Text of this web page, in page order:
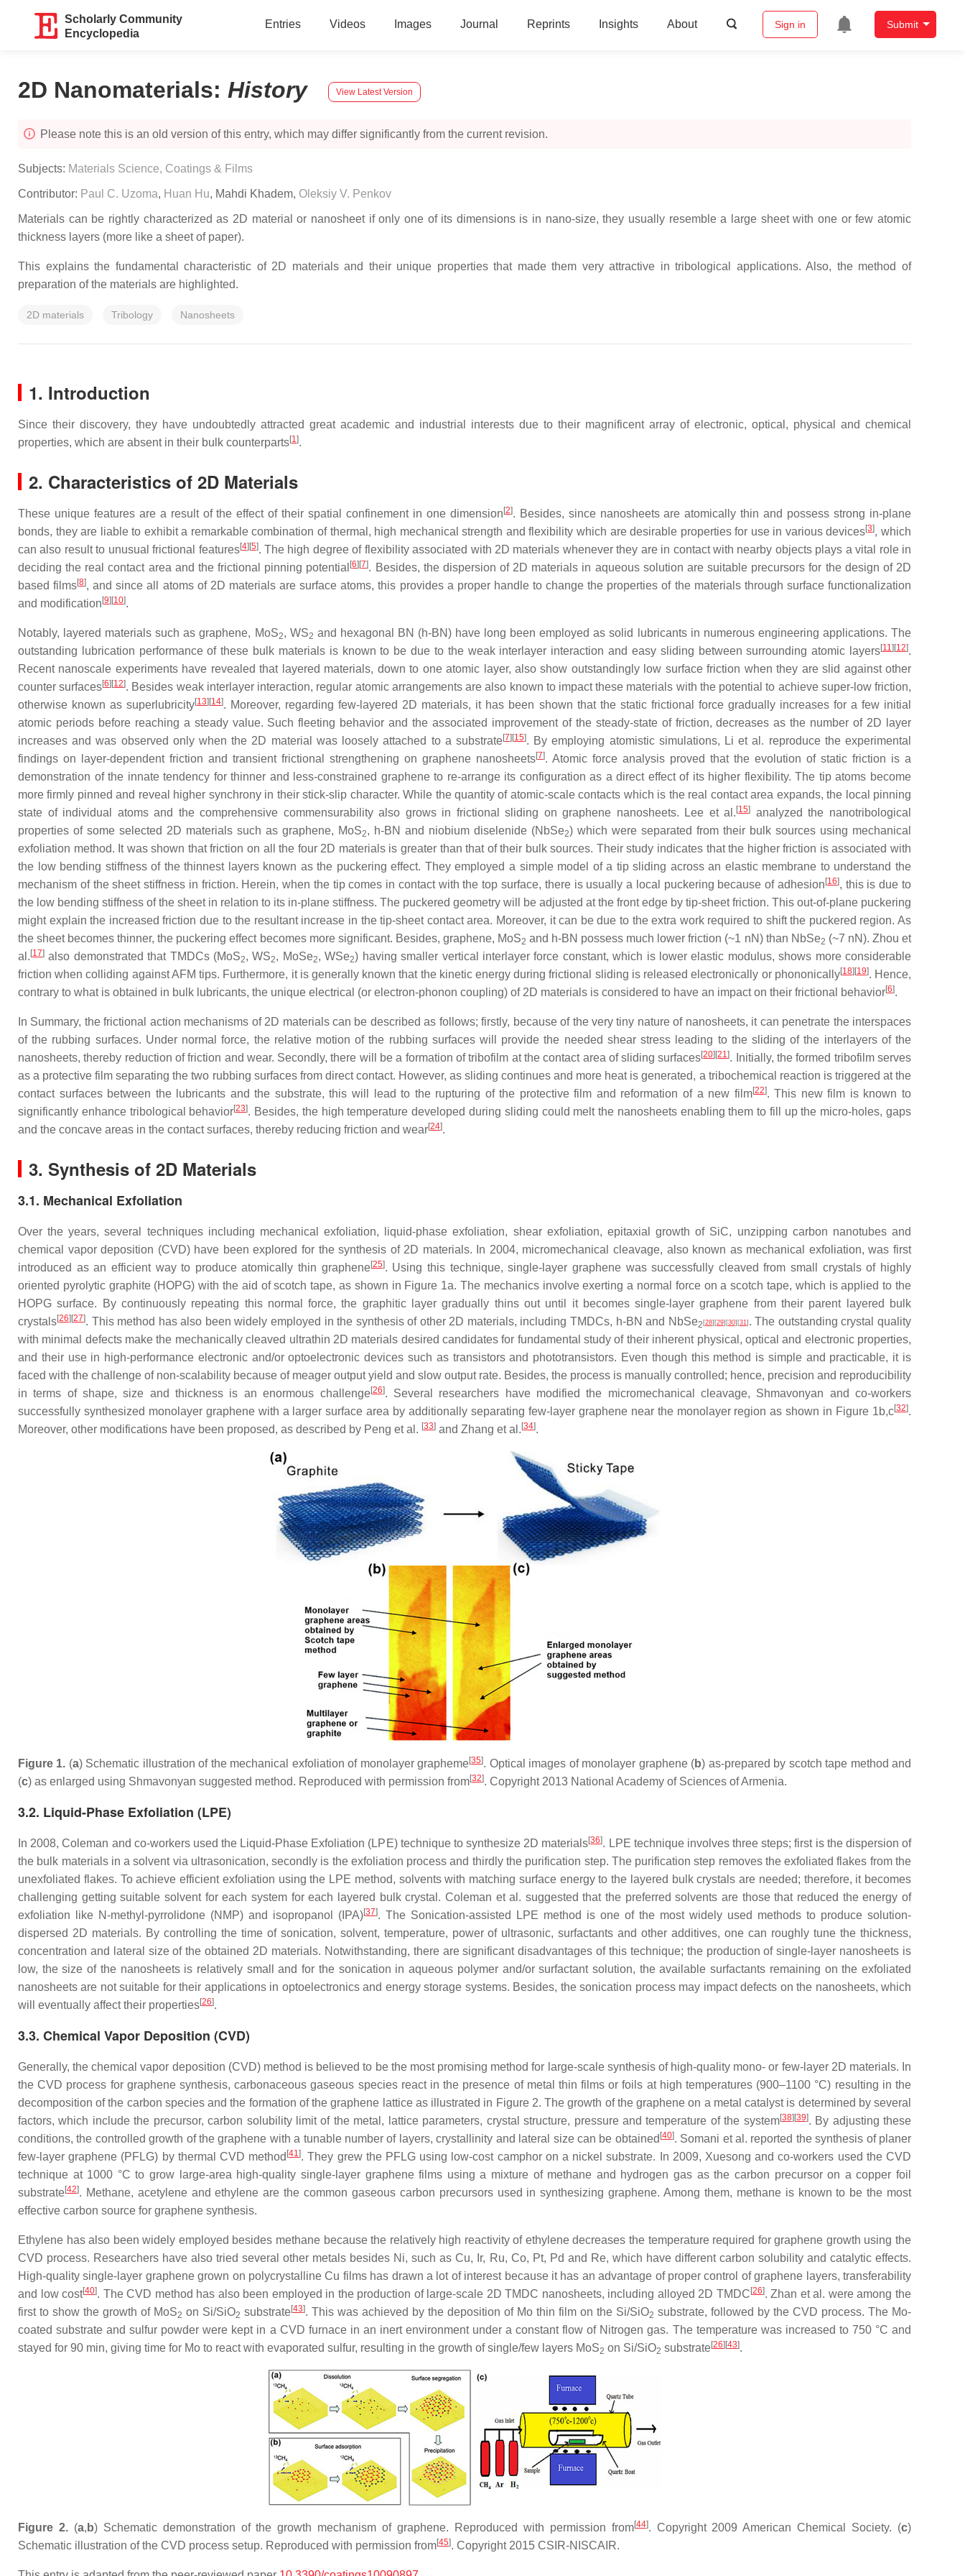
Scholarly Community
Encyclopedia
Entries Videos Images Journal Reprints Insights About Sign in Submit
2D Nanomaterials: History View Latest Version
Please note this is an old version of this entry, which may differ significantly from the current revision.
Subjects: Materials Science, Coatings & Films
Contributor: Paul C. Uzoma, Huan Hu, Mahdi Khadem, Oleksiy V. Penkov
Materials can be rightly characterized as 2D material or nanosheet if only one of its dimensions is in nano-size, they usually resemble a large sheet with one or few atomic
thickness layers (more like a sheet of paper).
This explains the fundamental characteristic of 2D materials and their unique properties that made them very attractive in tribological applications. Also, the method of
preparation of the materials are highlighted.
2D materials Tribology Nanosheets
1. Introduction
Since their discovery, they have undoubtedly attracted great academic and industrial interests due to their magnificent array of electronic, optical, physical and chemical
properties, which are absent in their bulk counterparts[1].
2. Characteristics of 2D Materials
These unique features are a result of the effect of their spatial confinement in one dimension [2]. Besides, since nanosheets are atomically thin and possess strong in-plane
bonds, they are liable to exhibit a remarkable combination of thermal, high mechanical strength and flexibility which are desirable properties for use in various devices[3], which
can also result to unusual frictional features[4] [5]. The high degree of flexibility associated with 2D materials whenever they are in contact with nearby objects plays a vital role in
deciding the real contact area and the frictional pinning potential [6] [7]. Besides, the dispersion of 2D materials in aqueous solution are suitable precursors for the design of 2D
based films[8], and since all atoms of 2D materials are surface atoms, this provides a proper handle to change the properties of the materials through surface functionalization
and modification [9] [10].
Notably, layered materials such as graphene, MoS2, WS2 and hexagonal BN (h-BN) have long been employed as solid lubricants in numerous engineering applications. The
outstanding lubrication performance of these bulk materials is known to be due to the weak interlayer interaction and easy sliding between surrounding atomic layers[11] [12].
Recent nanoscale experiments have revealed that layered materials, down to one atomic layer, also show outstandingly low surface friction when they are slid against other
counter surfaces[6] [12]. Besides weak interlayer interaction, regular atomic arrangements are also known to impact these materials with the potential to achieve super-low friction,
otherwise known as superlubricity[13] [14]. Moreover, regarding few-layered 2D materials, it has been shown that the static frictional force gradually increases for a few initial
atomic periods before reaching a steady value. Such fleeting behavior and the associated improvement of the steady-state of friction, decreases as the number of 2D layer
increases and was observed only when the 2D material was loosely attached to a substrate[7] [15]. By employing atomistic simulations, Li et al. reproduce the experimental
findings on layer-dependent friction and transient frictional strengthening on graphene nanosheets[7]. Atomic force analysis proved that the evolution of static friction is a
demonstration of the innate tendency for thinner and less-constrained graphene to re-arrange its configuration as a direct effect of its higher flexibility. The tip atoms become
more firmly pinned and reveal higher synchrony in their stick-slip character. While the quantity of atomic-scale contacts which is the real contact area expands, the local pinning
state of individual atoms and the comprehensive commensurability also grows in frictional sliding on graphene nanosheets. Lee et al. [15]
analyzed the nanotribological
properties of some selected 2D materials such as graphene, MoS2, h-BN and niobium diselenide (NbSe2) which were separated from their bulk sources using mechanical
exfoliation method. It was shown that friction on all the four 2D materials is greater than that of their bulk sources. Their study indicates that the higher friction is associated with
the low bending stiffness of the thinnest layers known as the puckering effect. They employed a simple model of a tip sliding across an elastic membrane to understand the
mechanism of the sheet stiffness in friction. Herein, when the tip comes in contact with the top surface, there is usually a local puckering because of adhesion [16], this is due to
the low bending stiffness of the sheet in relation to its in-plane stiffness. The puckered geometry will be adjusted at the front edge by tip-sheet friction. This out-of-plane puckering
might explain the increased friction due to the resultant increase in the tip-sheet contact area. Moreover, it can be due to the extra work required to shift the puckered region. As
the sheet becomes thinner, the puckering effect becomes more significant. Besides, graphene, MoS2 and h-BN possess much lower friction (~1 nN) than NbSe2 (~7 nN). Zhou et
al. [17] also demonstrated that TMDCs (MoS2, WS2, MoSe2, WSe2) having smaller vertical interlayer force constant, which is lower elastic modulus, shows more considerable
friction when colliding against AFM tips. Furthermore, it is generally known that the kinetic energy during frictional sliding is released electronically or phononically[18] [19]. Hence,
contrary to what is obtained in bulk lubricants, the unique electrical (or electron-phonon coupling) of 2D materials is considered to have an impact on their frictional behavior[6].
In Summary, the frictional action mechanisms of 2D materials can be described as follows; firstly, because of the very tiny nature of nanosheets, it can penetrate the interspaces
of the rubbing surfaces. Under normal force, the relative motion of the rubbing surfaces will provide the needed shear stress leading to the sliding of the interlayers of the
nanosheets, thereby reduction of friction and wear. Secondly, there will be a formation of tribofilm at the contact area of sliding surfaces[20] [21]. Initially, the formed tribofilm serves
as a protective film separating the two rubbing surfaces from direct contact. However, as sliding continues and more heat is generated, a tribochemical reaction is triggered at the
contact surfaces between the lubricants and the substrate, this will lead to the rupturing of the protective film and reformation of a new film[22]. This new film is known to
significantly enhance tribological behavior[23]. Besides, the high temperature developed during sliding could melt the nanosheets enabling them to fill up the micro-holes, gaps
and the concave areas in the contact surfaces, thereby reducing friction and wear[24].
3. Synthesis of 2D Materials
3.1. Mechanical Exfoliation
Over the years, several techniques including mechanical exfoliation, liquid-phase exfoliation, shear exfoliation, epitaxial growth of SiC, unzipping carbon nanotubes and
chemical vapor deposition (CVD) have been explored for the synthesis of 2D materials. In 2004, micromechanical cleavage, also known as mechanical exfoliation, was first
introduced as an efficient way to produce atomically thin graphene[25]. Using this technique, single-layer graphene was successfully cleaved from small crystals of highly
oriented pyrolytic graphite (HOPG) with the aid of scotch tape, as shown in Figure 1a. The mechanics involve exerting a normal force on a scotch tape, which is applied to the
HOPG surface. By continuously repeating this normal force, the graphitic layer gradually thins out until it becomes single-layer graphene from their parent layered bulk
crystals[26] [27]. This method has also been widely employed in the synthesis of other 2D materials, including TMDCs, h-BN and NbSe2 [28] [29] [30] [31 ] . The outstanding crystal quality
with minimal defects make the mechanically cleaved ultrathin 2D materials desired candidates for fundamental study of their inherent physical, optical and electronic properties,
and their use in high-performance electronic and/or optoelectronic devices such as transistors and phototransistors. Even though this method is simple and practicable, it is
faced with the challenge of non-scalability because of meager output yield and slow output rate. Besides, the process is manually controlled; hence, precision and reproducibility
in terms of shape, size and thickness is an enormous challenge[26]. Several researchers have modified the micromechanical cleavage, Shmavonyan and co-workers
successfully synthesized monolayer graphene with a larger surface area by additionally separating few-layer graphene near the monolayer region as shown in Figure 1b,c[32].
Moreover, other modifications have been proposed, as described by Peng et al. [33] and Zhang et al. [34].
Figure 1. (a) Schematic illustration of the mechanical exfoliation of monolayer grapheme[35]. Optical images of monolayer graphene (b) as-prepared by scotch tape method and
(c) as enlarged using Shmavonyan suggested method. Reproduced with permission from[32]. Copyright 2013 National Academy of Sciences of Armenia.
3.2. Liquid-Phase Exfoliation (LPE)
In 2008, Coleman and co-workers used the Liquid-Phase Exfoliation (LPE) technique to synthesize 2D materials[36]. LPE technique involves three steps; first is the dispersion of
the bulk materials in a solvent via ultrasonication, secondly is the exfoliation process and thirdly the purification step. The purification step removes the exfoliated flakes from the
unexfoliated flakes. To achieve efficient exfoliation using the LPE method, solvents with matching surface energy to the layered bulk crystals are needed; therefore, it becomes
challenging getting suitable solvent for each system for each layered bulk crystal. Coleman et al. suggested that the preferred solvents are those that reduced the energy of
exfoliation like N-methyl-pyrrolidone (NMP) and isopropanol (IPA)[37]. The Sonication-assisted LPE method is one of the most widely used methods to produce solution-
dispersed 2D materials. By controlling the time of sonication, solvent, temperature, power of ultrasonic, surfactants and other additives, one can roughly tune the thickness,
concentration and lateral size of the obtained 2D materials. Notwithstanding, there are significant disadvantages of this technique; the production of single-layer nanosheets is
low, the size of the nanosheets is relatively small and for the sonication in aqueous polymer and/or surfactant solution, the available surfactants remaining on the exfoliated
nanosheets are not suitable for their applications in optoelectronics and energy storage systems. Besides, the sonication process may impact defects on the nanosheets, which
will eventually affect their properties[26].
3.3. Chemical Vapor Deposition (CVD)
Generally, the chemical vapor deposition (CVD) method is believed to be the most promising method for large-scale synthesis of high-quality mono- or few-layer 2D materials. In
the CVD process for graphene synthesis, carbonaceous gaseous species react in the presence of metal thin films or foils at high temperatures (900–1100 °C) resulting in the
decomposition of the carbon species and the formation of the graphene lattice as illustrated in Figure 2. The growth of the graphene on a metal catalyst is determined by several
factors, which include the precursor, carbon solubility limit of the metal, lattice parameters, crystal structure, pressure and temperature of the system[38] [39]. By adjusting these
conditions, the controlled growth of the graphene with a tunable number of layers, crystallinity and lateral size can be obtained [40]. Somani et al. reported the synthesis of planer
few-layer graphene (PFLG) by thermal CVD method [41]. They grew the PFLG using low-cost camphor on a nickel substrate. In 2009, Xuesong and co-workers used the CVD
technique at 1000 °C to grow large-area high-quality single-layer graphene films using a mixture of methane and hydrogen gas as the carbon precursor on a copper foil
substrate[42]. Methane, acetylene and ethylene are the common gaseous carbon precursors used in synthesizing graphene. Among them, methane is known to be the most
effective carbon source for graphene synthesis.
Ethylene has also been widely employed besides methane because the relatively high reactivity of ethylene decreases the temperature required for graphene growth using the
CVD process. Researchers have also tried several other metals besides Ni, such as Cu, Ir, Ru, Co, Pt, Pd and Re, which have different carbon solubility and catalytic effects.
High-quality single-layer graphene grown on polycrystalline Cu films has drawn a lot of interest because it has an advantage of proper control of graphene layers, transferability
and low cost[40]. The CVD method has also been employed in the production of large-scale 2D TMDC nanosheets, including alloyed 2D TMDC [26]. Zhan et al. were among the
first to show the growth of MoS2 on Si/SiO2 substrate[43]. This was achieved by the deposition of Mo thin film on the Si/SiO2 substrate, followed by the CVD process. The Mo-
coated substrate and sulfur powder were kept in a CVD furnace in an inert environment under a constant flow of Nitrogen gas. The temperature was increased to 750 °C and
stayed for 90 min, giving time for Mo to react with evaporated sulfur, resulting in the growth of single/few layers MoS2 on Si/SiO2 substrate[26] [43].
Figure 2. (a, b) Schematic demonstration of the growth mechanism of graphene. Reproduced with permission from[44]. Copyright 2009 American Chemical Society. (c)
Schematic illustration of the CVD process setup. Reproduced with permission from[45]. Copyright 2015 CSIR-NISCAIR.